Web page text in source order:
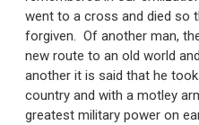
went to a cross and died so
forgiven. Of another man,
new route to an old world
another it is said that he
country and with a motley
greatest military power on